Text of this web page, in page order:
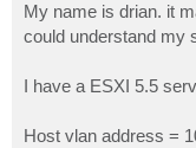
My name is drian. it
could understand my
I have a ESXI 5.5
Host vlan address =